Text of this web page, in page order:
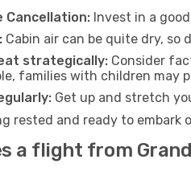
Cancellation: Invest in a
Cabin air can be quite dry,
strategically: Consider
families with children may
Get up and stretch
rested and ready to
a flight from